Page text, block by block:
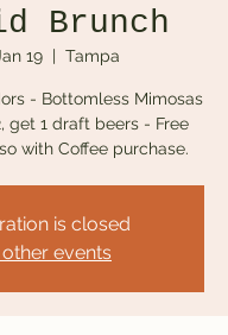
Brunch
19
  |
Tampa
- Bottomless Mimosas
get 1 draft beers - Free
is closed
events